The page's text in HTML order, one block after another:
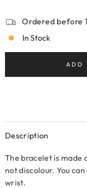
Ordered before
In Stock
ADD
Description
The bracelet is made
not discolour. You
wrist.